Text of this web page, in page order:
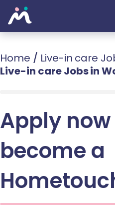
Home / Live-in care
Live-in care Jobs in
Apply
become a